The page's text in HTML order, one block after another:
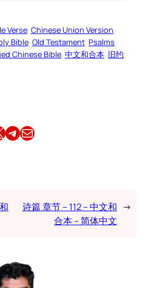
Verse Chinese Union Version
Bible Old Testament Psalms
Chinese Bible 中文和合本 旧约
Share this article on TelegramEmail this Article
诗篇 章节 – 112 – 中文和
合本 – 简体中文
→